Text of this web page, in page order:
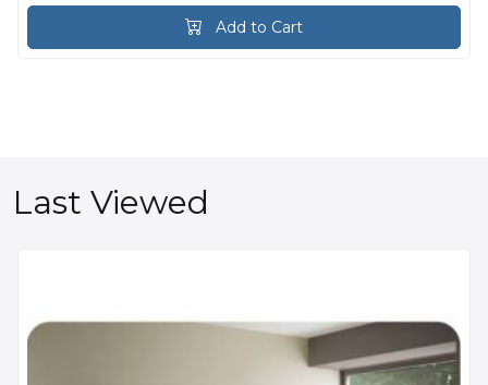
Add to Cart
Last Viewed